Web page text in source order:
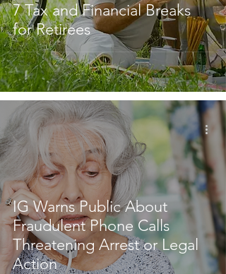
7 Tax and Financial Breaks
for Retirees
IG Warns Public About
Fraudulent Phone Calls
Threatening Arrest or Legal
Action